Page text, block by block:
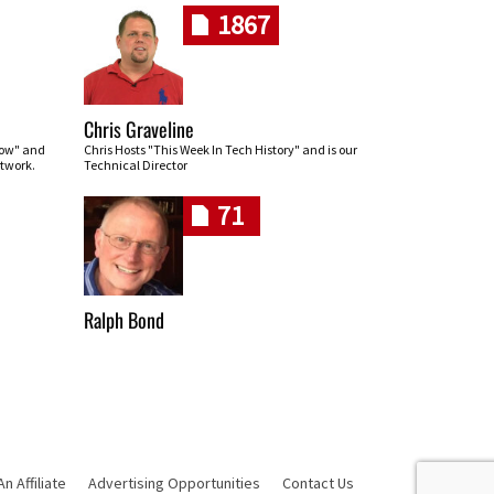
and
1867
Chris Graveline
Chris Hosts "This Week In Tech History" and is our
Technical Director
71
Ralph Bond
Affiliate Advertising Opportunities Contact Us